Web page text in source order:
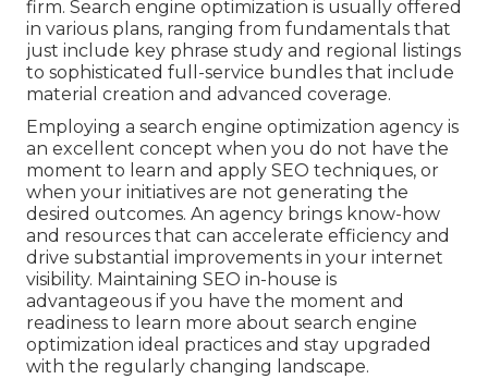
firm. Search engine optimization is usually offered
in various plans, ranging from fundamentals that
just include key phrase study and regional listings
to sophisticated full-service bundles that include
material creation and advanced coverage.
Employing a search engine optimization agency is
an excellent concept when you do not have the
moment to learn and apply SEO techniques, or
when your initiatives are not generating the
desired outcomes. An agency brings know-how
and resources that can accelerate efficiency and
drive substantial improvements in your internet
visibility. Maintaining SEO in-house is
advantageous if you have the moment and
readiness to learn more about search engine
optimization ideal practices and stay upgraded
with the regularly changing landscape.